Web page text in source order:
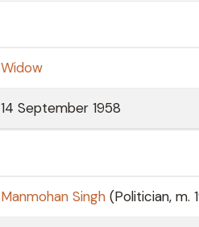
Widow
14 September 1958
Manmohan Singh (Politician, m.